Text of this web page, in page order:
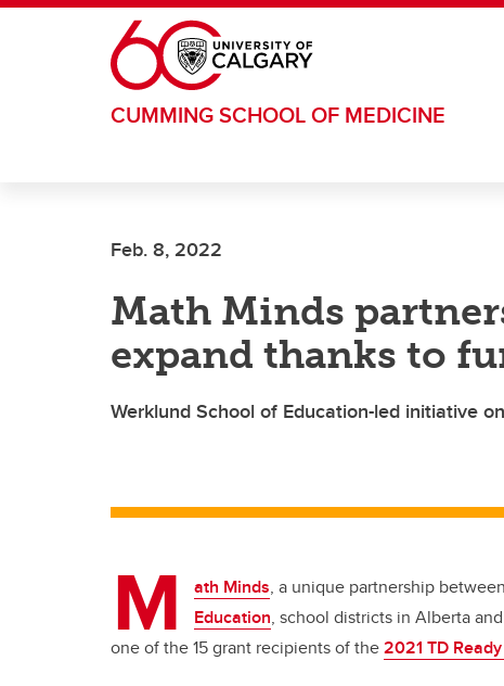
Skip to main content
CUMMING SCHOOL OF MEDICINE
Feb. 8, 2022
Math Minds
expand thanks to
Werklund School of Education-led initiative
M ath Minds, a unique partnership
Education, school districts in Alberta
one of the 15 grant recipients of the2021 TD